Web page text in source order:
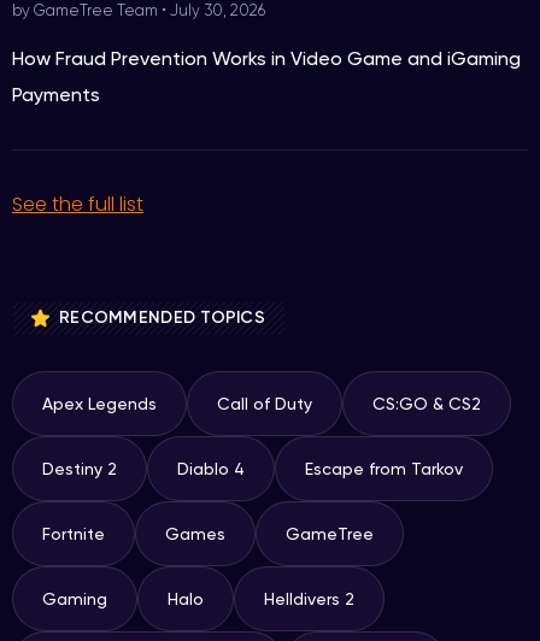
by GameTree Team • July 30, 2026
How Fraud Prevention Works in Video Game and iGaming
Payments
See the full list
RECOMMENDED TOPICS
Apex Legends Call of Duty CS:GO & CS2
Destiny 2 Diablo 4 Escape from Tarkov
Fortnite Games GameTree
Gaming Halo Helldivers 2